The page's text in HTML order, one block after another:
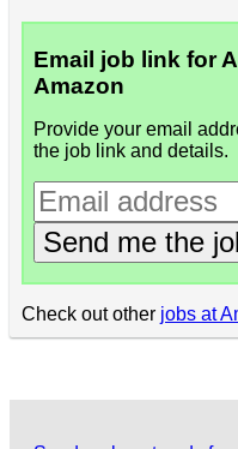
Email job link for
Amazon
Provide your email
the job link and details.
Send me the
Check out other jobs at